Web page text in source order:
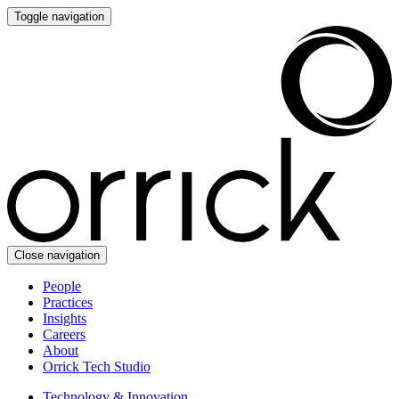
Toggle navigation
Close navigation
People
Practices
Insights
Careers
About
Orrick Tech Studio